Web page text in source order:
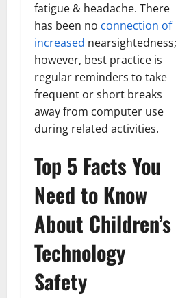
fatigue & headache. There
has been no connection of
increased nearsightedness;
however, best practice is
regular reminders to take
frequent or short breaks
away from computer use
during related activities.
Top 5 Facts You
Need to Know
About Children’s
Technology
Safety